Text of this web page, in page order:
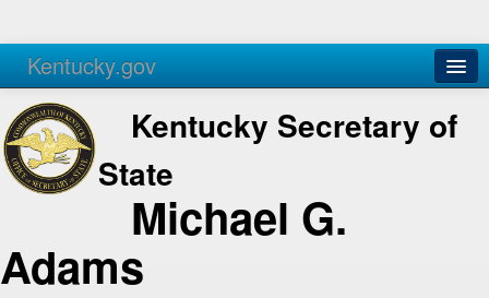
Kentucky.gov
Agencies Services
Kentucky Secretary of
State
Michael G.
Adams